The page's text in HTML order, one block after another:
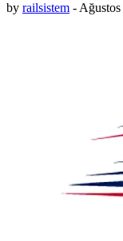
by railsistem -